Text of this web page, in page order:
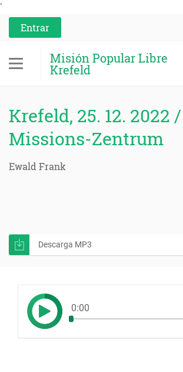
'
Entrar
Misión Popular Libre
Krefeld
Krefeld, 25. 12. 2022 /
Missions-Zentrum
Ewald Frank
Descarga MP3
0:00